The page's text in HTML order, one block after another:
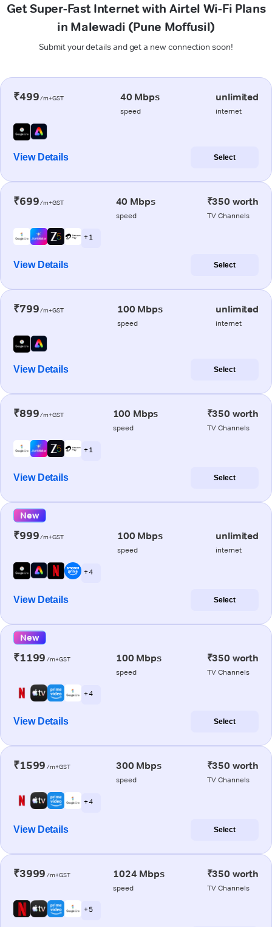
Get Super-Fast Internet with Airtel Wi-Fi Plans
in Malewadi (Pune Moffusil)
Submit your details and get a new connection soon!
₹499/m+GST 40 Mbps
speed
unlimited
internet
View Details Select
₹699/m+GST 40 Mbps
speed
₹350 worth
TV Channels
+ 1
View Details Select
₹799/m+GST 100 Mbps
speed
unlimited
internet
View Details Select
₹899/m+GST 100 Mbps
speed
₹350 worth
TV Channels
+ 1
View Details Select
New
₹999/m+GST 100 Mbps
speed
unlimited
internet
+ 4
View Details Select
New
₹1199 /m+GST 100 Mbps
speed
₹350 worth
TV Channels
+ 4
View Details Select
₹1599 /m+GST 300 Mbps
speed
₹350 worth
TV Channels
+ 4
View Details Select
₹3999 /m+GST 1024 Mbps
speed
₹350 worth
TV Channels
+ 5